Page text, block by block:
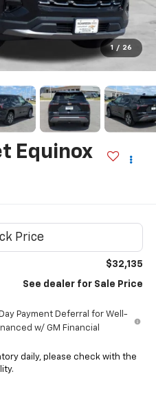
1 / 26
Equinox
$32,135
See dealer for Sale Price
Payment Deferral for Well-
w/ GM Financial
daily, please check with the